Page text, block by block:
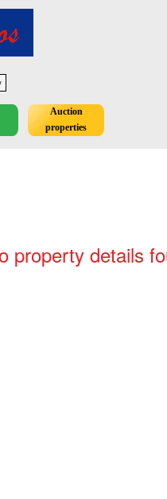
Auction
properties
property details